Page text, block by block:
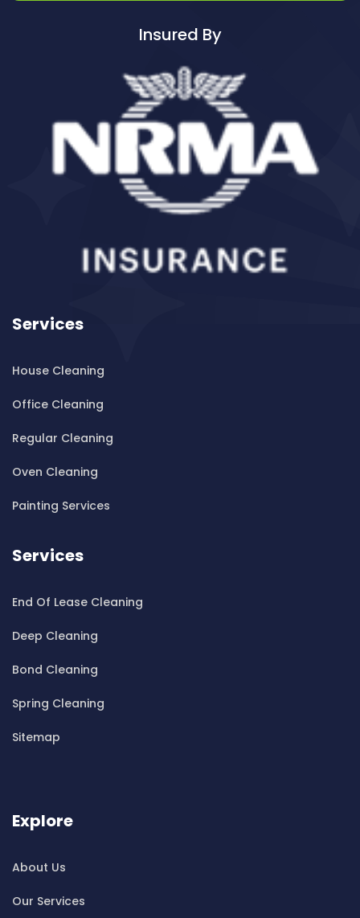
Cleaning ServicesBalgowlah
Cleaning ServicesBalgowlah Heights
Cleaning ServicesBalmain
Cleaning ServicesBalmain East
Cleaning ServicesBalmoral
Cleaning ServicesBalmoral Beach
Cleaning ServicesBangor
Cleaning ServicesBanksia
Cleaning ServicesBankstown
Cleaning ServicesBankstown Airport
Cleaning ServicesBarden Ridge
Cleaning ServicesBardwell Valley
Cleaning ServicesBaulkham Hills
Cleaning ServicesBayview
Cleaning ServicesBeaconsfield
Cleaning ServicesBeauty Point
Cleaning ServicesBelfield
Cleaning ServicesBella Vista
Cleaning ServicesBelmore
Cleaning ServicesBelrose
Cleaning ServicesBerala
Cleaning ServicesBerowra Creek
Cleaning ServicesBerowra Waters
Cleaning ServicesBeverly Park
Insured By
Services
House Cleaning
Office Cleaning
Regular Cleaning
Oven Cleaning
Painting Services
Services
End Of Lease Cleaning
Deep Cleaning
Bond Cleaning
Spring Cleaning
Sitemap
Explore
About Us
Our Services